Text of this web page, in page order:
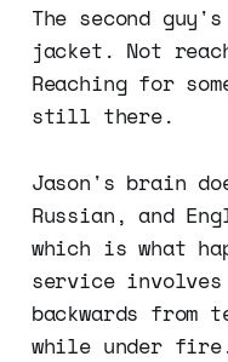
The second
jacket. Not
Reaching for
still there.
Jason's brain
Russian, and
which is what
service
backwards from
while under